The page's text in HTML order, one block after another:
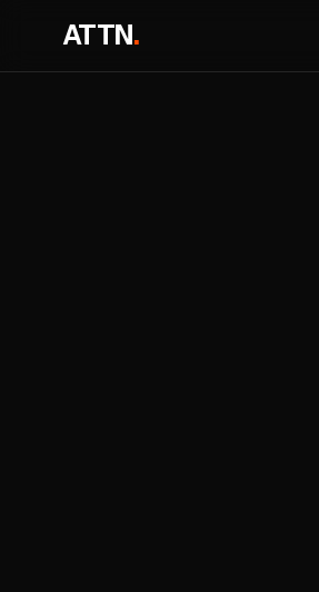
ATTN.